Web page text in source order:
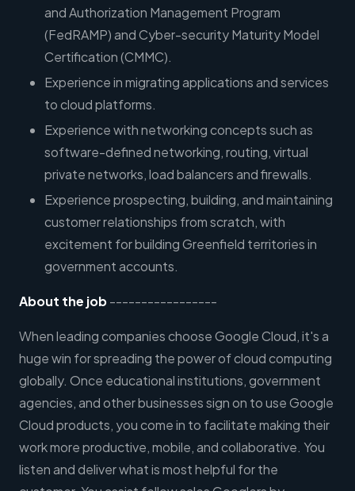
and Authorization Management Program
(FedRAMP) and Cyber-security Maturity Model
Certification (CMMC).
Experience in migrating applications and services
to cloud platforms.
Experience with networking concepts such as
software-defined networking, routing, virtual
private networks, load balancers and firewalls.
Experience prospecting, building, and maintaining
customer relationships from scratch, with
excitement for building Greenfield territories in
government accounts.
About the job-----------------
When leading companies choose Google Cloud, it's a
huge win for spreading the power of cloud computing
globally. Once educational institutions, government
agencies, and other businesses sign on to use Google
Cloud products, you come in to facilitate making their
work more productive, mobile, and collaborative. You
listen and deliver what is most helpful for the